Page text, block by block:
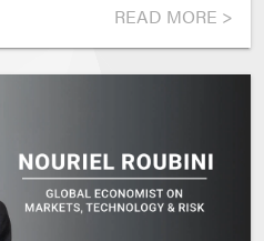
READ MORE >